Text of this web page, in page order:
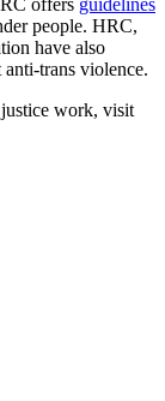
offers guidelines
people. HRC,
have also
trans violence.
work, visit